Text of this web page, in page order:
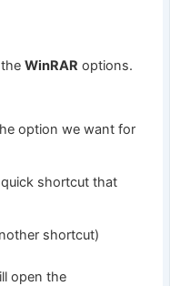
theWinRAR options.
option we want for
shortcut that
shortcut)
open the